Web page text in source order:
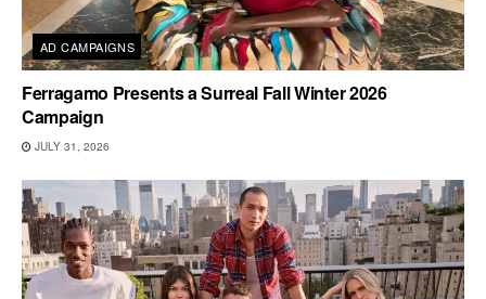
AD CAMPAIGNS
Ferragamo Presents a Surreal Fall Winter 2026
Campaign
JULY 31, 2026